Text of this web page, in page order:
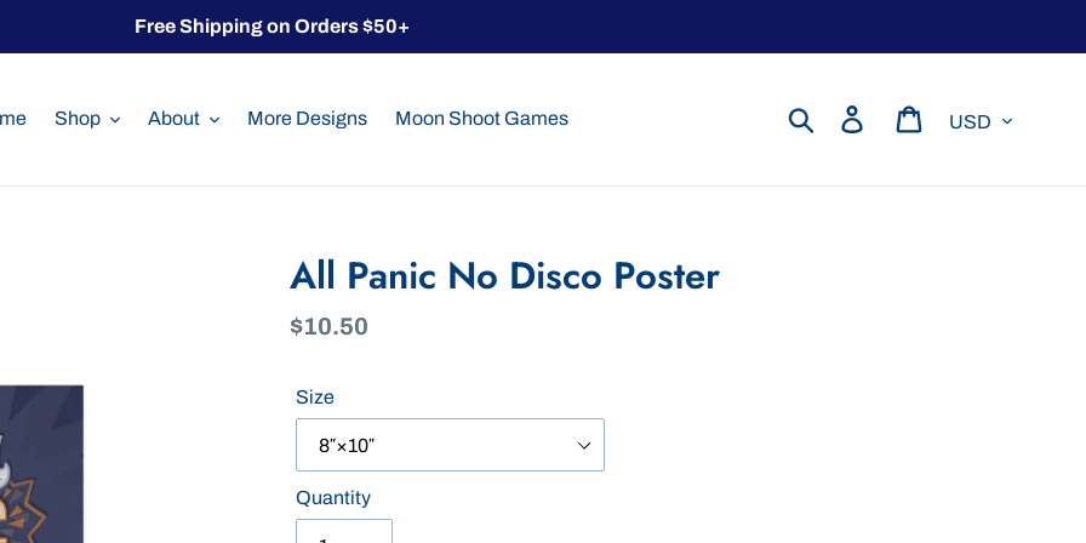
Free Shipping on Orders $50+
Shop About More Designs Moon Shoot Games Search Log in Cart
All Panic No Disco Poster
Regular
$10.50
Size
Quantity